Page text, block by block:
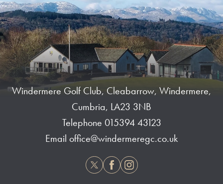
Windermere Golf Club, Cleabarrow, Windermere,
Cumbria, LA23 3NB
Telephone 015394 43123
Email office@windermeregc.co.uk
TwitterFacebookInstagram